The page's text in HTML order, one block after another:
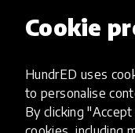
Cookie
HundrED uses
to personalise
By clicking
Voutilainen, M.
Spotlight on
2025. https://